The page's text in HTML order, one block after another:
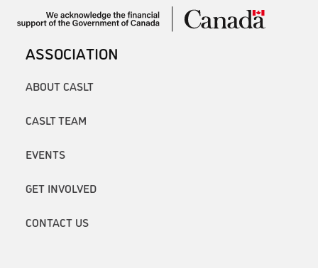
ASSOCIATION
ABOUT CASLT
CASLT TEAM
EVENTS
GET INVOLVED
CONTACT US